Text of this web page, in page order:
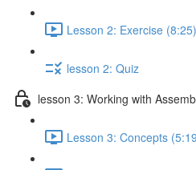
Lesson 2: Exercise (8:25)
lesson 2: Quiz
lesson 3: Working with
Lesson 3: Concepts